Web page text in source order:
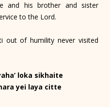
and his brother and sister
to the Lord.
of humility never visited
loka sikhaite
yei laya citte